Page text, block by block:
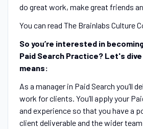
do great work, make great friends
You can read The Brainlabs Culture
So you’re interested in
Paid Search Practice? Let's
means:
As a manager in Paid Search you’ll
work for clients. You’ll apply your
and experience so that you have a
client deliverable and the wider